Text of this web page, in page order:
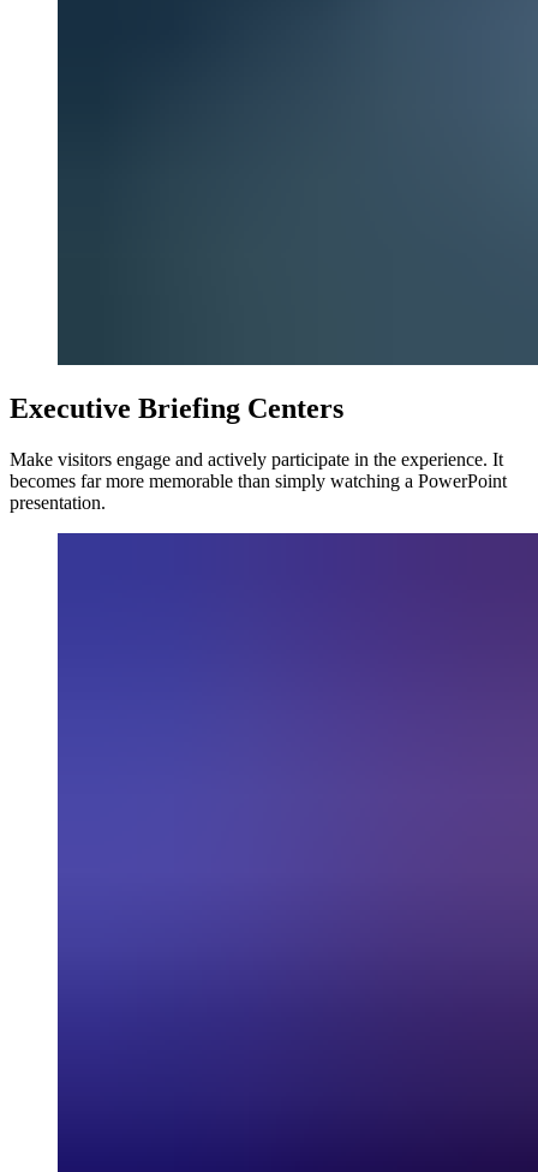
Executive Briefing Centers
Make visitors engage and actively participate in the experience. It
becomes far more memorable than simply watching a PowerPoint
presentation.